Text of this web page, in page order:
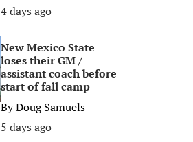
4 days ago
New Mexico State
loses their GM /
assistant coach before
start of fall camp
ByDoug Samuels
5 days ago